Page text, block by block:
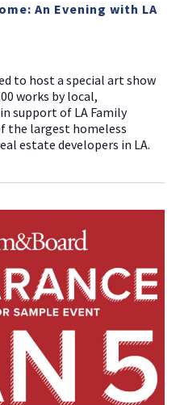
An Evening with LA
to host a special art show
works by local,
support of LA Family
the largest homeless
estate developers in LA.